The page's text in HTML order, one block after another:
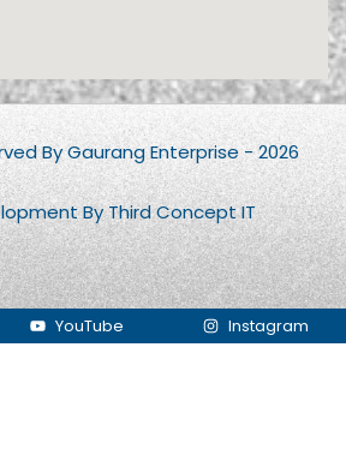
By Gaurang Enterprise - 2026
By Third Concept IT
YouTube Instagram